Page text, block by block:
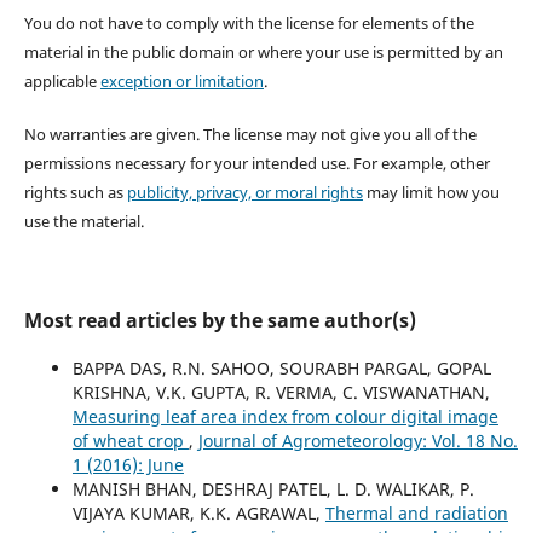
You do not have to comply with the license for elements of the
material in the public domain or where your use is permitted by an
applicableexception or limitation.
No warranties are given. The license may not give you all of the
permissions necessary for your intended use. For example, other
rights such as publicity, privacy, or moral rightsmay limit how you
use the material.
Most read articles by the same author(s)
BAPPA DAS, R.N. SAHOO, SOURABH PARGAL, GOPAL
KRISHNA, V.K. GUPTA, R. VERMA, C. VISWANATHAN,
Measuring leaf area index from colour digital image
of wheat crop , Journal of Agrometeorology: Vol. 18 No.
1 (2016): June
MANISH BHAN, DESHRAJ PATEL, L. D. WALIKAR, P.
VIJAYA KUMAR, K.K. AGRAWAL, Thermal and radiation